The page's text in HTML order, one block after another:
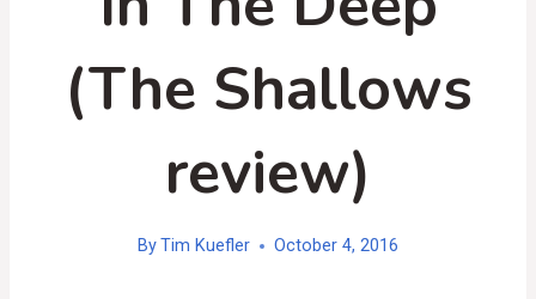
(The Shallows
review)
ByTim Kuefler October 4, 2016